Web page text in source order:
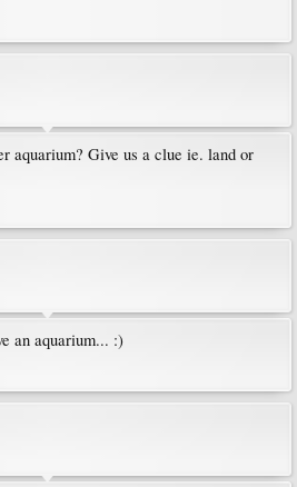
aquarium? Give us a clue ie. land or
an aquarium... :)